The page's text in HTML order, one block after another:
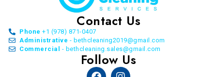
Contact Us
Phone +1 (978) 871-0407
Administrative - bethcleaning2019@gmail.com
Commercial
- bethcleaning.sales@gmail.com
Follow Us
FacebookInstagram